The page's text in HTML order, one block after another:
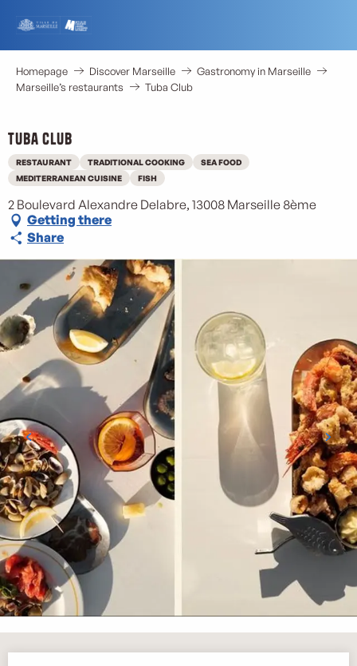
contenu
principal
Homepage Discover Marseille
Gastronomy in Marseille
Marseille’s restaurants
Tuba Club
Tuba Club
RESTAURANT TRADITIONAL COOKING
SEA FOOD
MEDITERRANEAN CUISINE
FISH
2 Boulevard Alexandre Delabre, 13008 Marseille 8ème
Getting there
Share